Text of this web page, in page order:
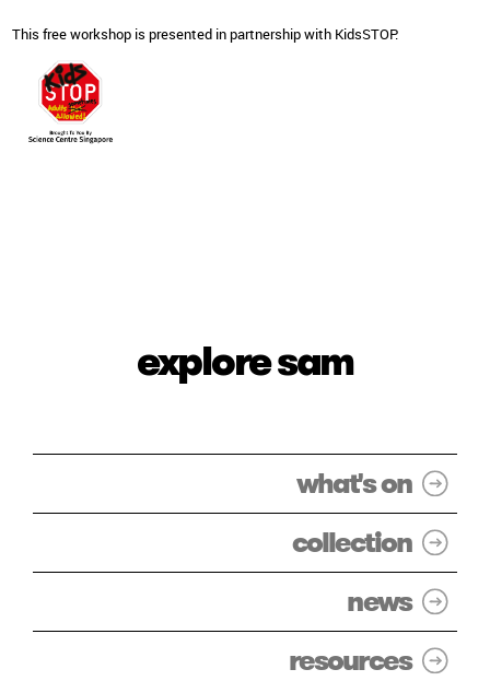
This free workshop is presented in partnership with KidsSTOP.
explore sam
what's on
collection
news
resources